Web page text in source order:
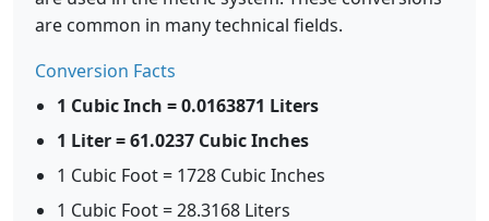
are common in many technical fields.
Conversion Facts
1 Cubic Inch = 0.0163871 Liters
1 Liter = 61.0237 Cubic Inches
1 Cubic Foot = 1728 Cubic Inches
1 Cubic Foot = 28.3168 Liters